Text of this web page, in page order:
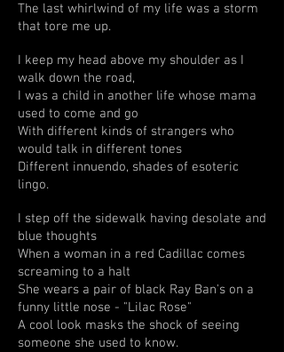
The last whirlwind of my life was a storm
that tore me up.
I keep my head above my shoulder as I
walk down the road,
I was a child in another life whose mama
used to come and go
With different kinds of strangers who
would talk in different tones
Different innuendo, shades of esoteric
lingo.
I step off the sidewalk having desolate and
blue thoughts
When a woman in a red Cadillac comes
screaming to a halt
She wears a pair of black Ray Ban's on a
funny little nose - "Lilac Rose"
A cool look masks the shock of seeing
someone she used to know.